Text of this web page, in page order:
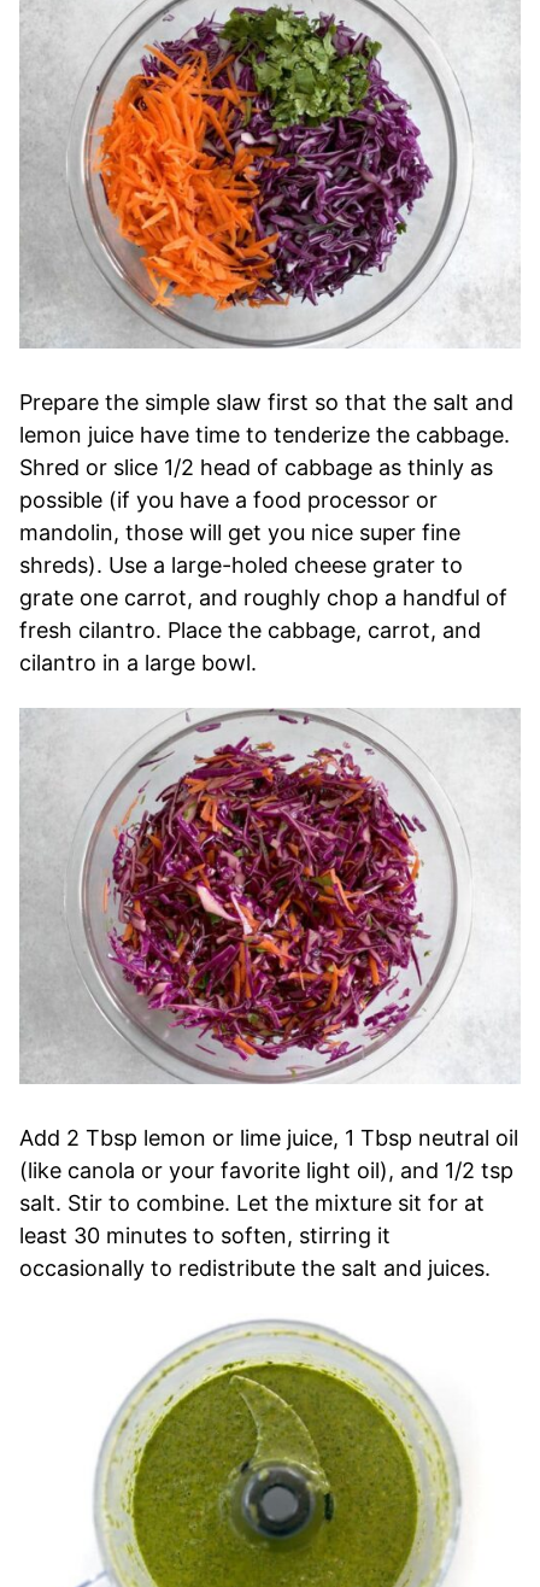
Prepare the simple slaw first so that the salt and
lemon juice have time to tenderize the cabbage.
Shred or slice 1/2 head of cabbage as thinly as
possible (if you have a food processor or
mandolin, those will get you nice super fine
shreds). Use a large-holed cheese grater to
grate one carrot, and roughly chop a handful of
fresh cilantro. Place the cabbage, carrot, and
cilantro in a large bowl.
Add 2 Tbsp lemon or lime juice, 1 Tbsp neutral oil
(like canola or your favorite light oil), and 1/2 tsp
salt. Stir to combine. Let the mixture sit for at
least 30 minutes to soften, stirring it
occasionally to redistribute the salt and juices.